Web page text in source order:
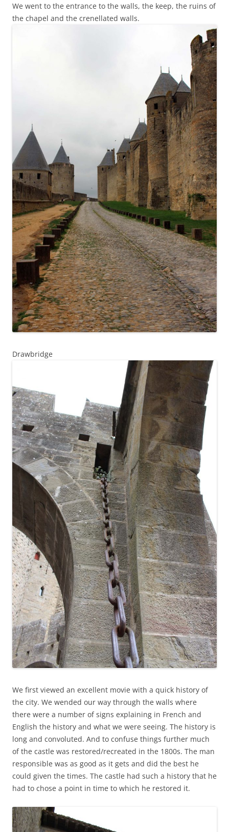
We went to the entrance to the walls, the keep, the ruins of
the chapel and the crenellated walls.
Drawbridge
We first viewed an excellent movie with a quick history of
the city. We wended our way through the walls where
there were a number of signs explaining in French and
English the history and what we were seeing. The history is
long and convoluted. And to confuse things further much
of the castle was restored/recreated in the 1800s. The man
responsible was as good as it gets and did the best he
could given the times. The castle had such a history that he
had to chose a point in time to which he restored it.